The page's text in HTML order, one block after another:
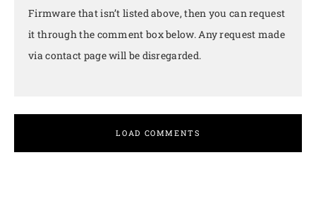
Firmware that isn’t listed above, then you can request
it through the comment box below. Any request made
via contact page will be disregarded.
LOAD COMMENTS